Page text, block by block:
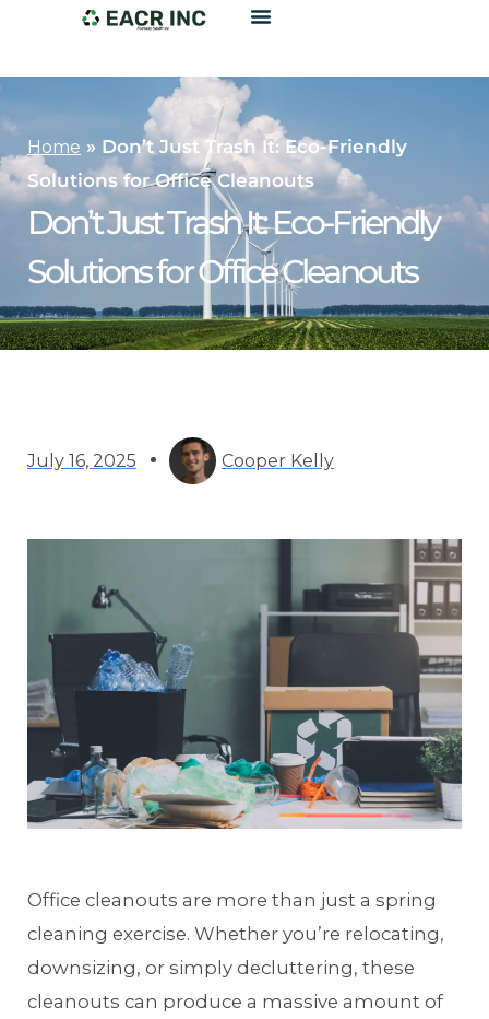
Home » Don’t Just Trash It: Eco-Friendly
Solutions for Office Cleanouts
Don’t Just Trash It: Eco-Friendly
Solutions for Office Cleanouts
July 16, 2025 Cooper Kelly
Office cleanouts are more than just a spring
cleaning exercise. Whether you’re relocating,
downsizing, or simply decluttering, these
cleanouts can produce a massive amount of